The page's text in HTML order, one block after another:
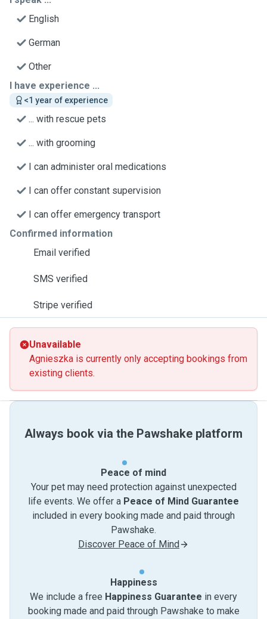
English
German
Other
I have experience ...
<1 year of experience
... with rescue pets
... with grooming
I can administer oral medications
I can offer constant supervision
I can offer emergency transport
Confirmed information
Email verified
SMS verified
Stripe verified
Unavailable
Agnieszka is currently only accepting bookings from
existing clients.
Always book via the Pawshake platform
Peace of mind
Your pet may need protection against unexpected
life events. We offer a Peace of Mind Guarantee
included in every booking made and paid through
Pawshake.
Discover Peace of Mind
Happiness
We include a free Happiness Guarantee in every
booking made and paid through Pawshake to make